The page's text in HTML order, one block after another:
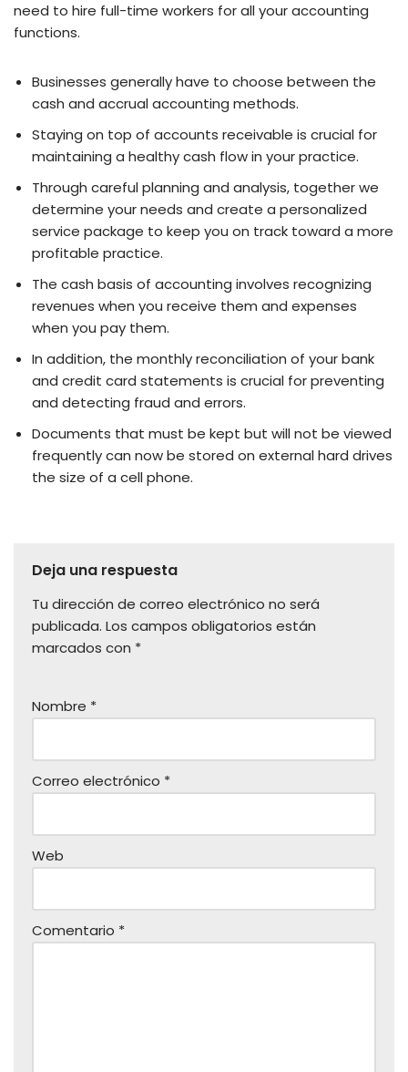
need to hire full-time workers for all your accounting
functions.
Businesses generally have to choose between the
cash and accrual accounting methods.
Staying on top of accounts receivable is crucial for
maintaining a healthy cash flow in your practice.
Through careful planning and analysis, together we
determine your needs and create a personalized
service package to keep you on track toward a more
profitable practice.
The cash basis of accounting involves recognizing
revenues when you receive them and expenses
when you pay them.
In addition, the monthly reconciliation of your bank
and credit card statements is crucial for preventing
and detecting fraud and errors.
Documents that must be kept but will not be viewed
frequently can now be stored on external hard drives
the size of a cell phone.
Deja una respuesta
Tu dirección de correo electrónico no será
publicada. Los campos obligatorios están
marcados con *
Nombre *
Correo electrónico *
Web
Comentario *